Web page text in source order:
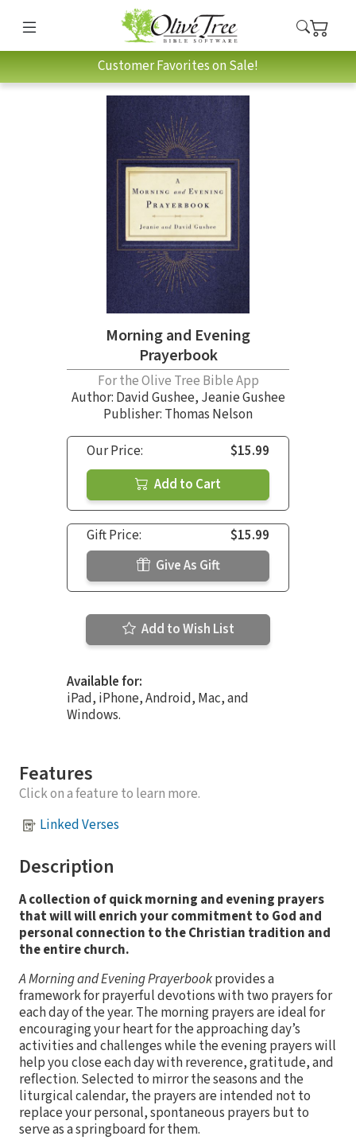
Customer Favorites on Sale!
Morning and Evening
Prayerbook
For the Olive Tree Bible App
Author: David Gushee, Jeanie Gushee
Publisher: Thomas Nelson
Our Price:
$15.99
Add to Cart
Gift Price:
$15.99
Give As Gift
Add to Wish List
Available for:
iPad, iPhone, Android, Mac, and
Windows.
Features
Click on a feature to learn more.
Linked Verses
Description
A collection of quick morning and evening prayers
that will will enrich your commitment to God and
personal connection to the Christian tradition and
the entire church.
A Morning and Evening Prayerbookprovides a
framework for prayerful devotions with two prayers for
each day of the year. The morning prayers are ideal for
encouraging your heart for the approaching day’s
activities and challenges while the evening prayers will
help you close each day with reverence, gratitude, and
reflection. Selected to mirror the seasons and the
liturgical calendar, the prayers are intended not to
replace your personal, spontaneous prayers but to
serve as a springboard for them.